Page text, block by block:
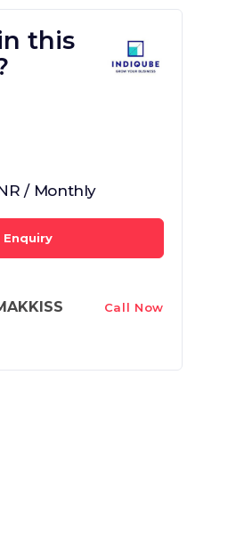
this
/ Monthly
Enquiry
Call Now